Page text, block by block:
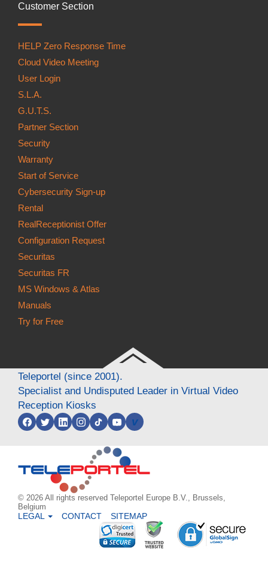
Customer Section
HELP Zero Response Time
Cloud Video Meeting
User Login
S.L.A.
G.U.T.S.
Partner Section
Security
Warranty
Start of Service
Cybersecurity Sign-up
Rental
RealReceptionist Offer
Configuration Request
Securitas
Securitas FR
MS Windows & Atlas
Manuals
Try for Free
Teleportel (since 2001).
Specialist and Undisputed Leader in Virtual Video
Reception Kiosks
v
© 2026 All rights reserved Teleportel Europe B.V., Brussels,
Belgium
LEGAL CONTACT SITEMAP